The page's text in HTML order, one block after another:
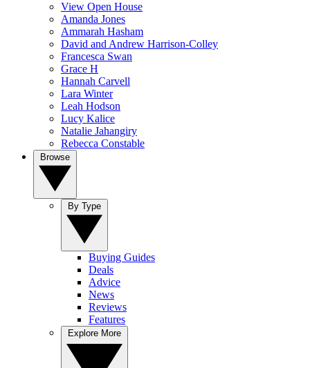
View Open House
Amanda Jones
Ammarah Hasham
David and Andrew Harrison-Colley
Francesca Swan
Grace H
Hannah Carvell
Lara Winter
Leah Hodson
Lucy Kalice
Natalie Jahangiry
Rebecca Constable
Buying Guides
Deals
Advice
News
Reviews
Features